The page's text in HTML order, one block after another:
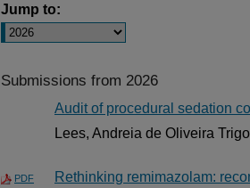
Jump to:
Submissions from 2026
Audit of procedural sedation
Lees, Andreia de Oliveira
PDF Rethinking remimazolam: